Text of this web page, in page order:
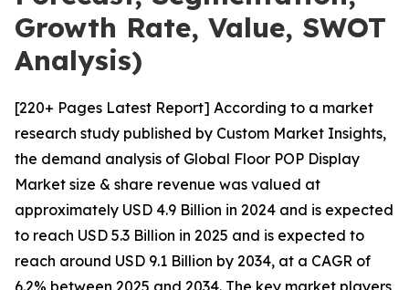
Growth Rate, Value, SWOT
Analysis)
[220+ Pages Latest Report] According to a market
research study published by Custom Market Insights,
the demand analysis of Global Floor POP Display
Market size & share revenue was valued at
approximately USD 4.9 Billion in 2024 and is expected
to reach USD 5.3 Billion in 2025 and is expected to
reach around USD 9.1 Billion by 2034, at a CAGR of
6.2% between 2025 and 2034. The key market players